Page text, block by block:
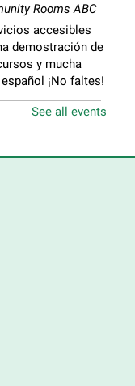
Rooms ABC
accesibles
demostración de
y mucha
¡No faltes!
Please
Services
See all events